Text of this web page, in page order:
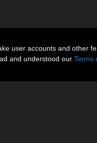
user accounts and other
and understood our Terms